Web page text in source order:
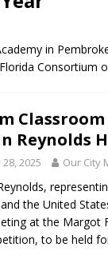
Charter School
Simple Estate? Read
Smiles Davie’s
in
Consortium
Reynolds
28, 2025 Our City
the United
at the Margot
to be held